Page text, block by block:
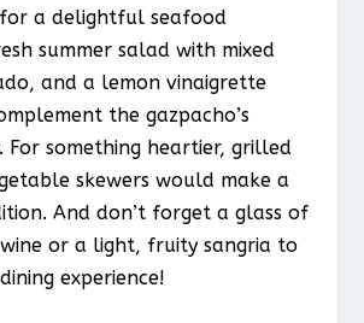
a delightful seafood
summer salad with mixed
and a lemon vinaigrette
the gazpacho’s
For something heartier, grilled
skewers would make a
And don’t forget a glass of
or a light, fruity sangria to
experience!